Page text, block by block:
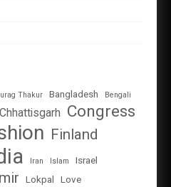
Thakur Bangladesh Bengali
Chhattisgarh Congress
Finland
Iran Islam Israel
Lokpal Love